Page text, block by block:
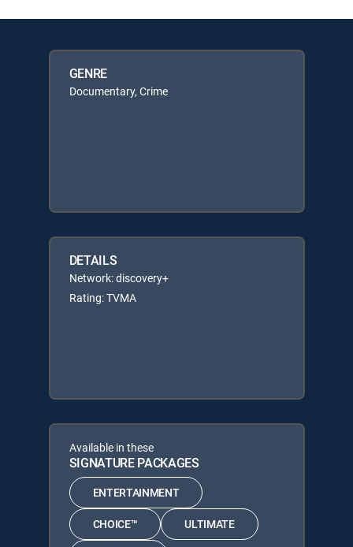
GENRE
Documentary, Crime
DETAILS
Network: discovery+
Rating: TVMA
Available in these
SIGNATURE PACKAGES
ENTERTAINMENT
CHOICE™ ULTIMATE